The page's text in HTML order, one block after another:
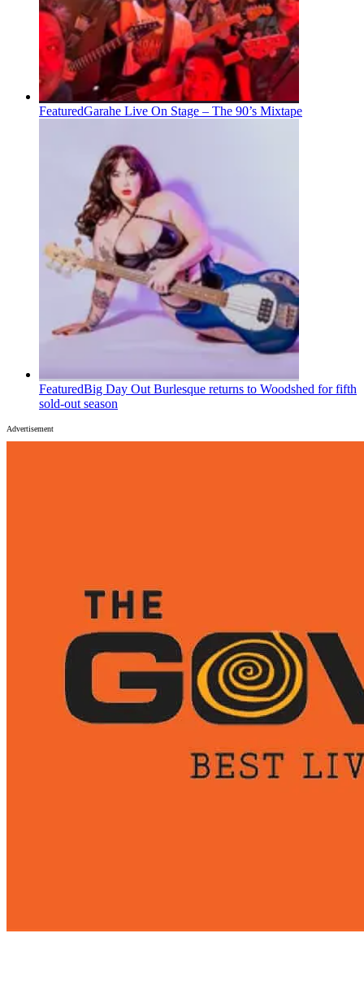
FeaturedGarahe Live On Stage – The 90’s Mixtape
FeaturedBig Day Out Burlesque returns to Woodshed for fifth
sold-out season
Advertisement